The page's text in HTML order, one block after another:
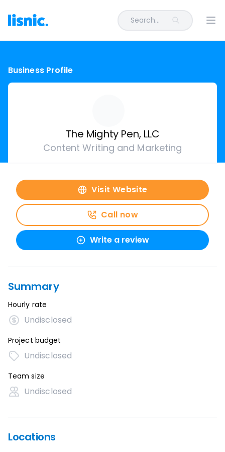
Search...
Business Profile
The Mighty Pen, LLC
Content Writing and Marketing
Visit Website
Call now
Write a review
Summary
Hourly rate
Undisclosed
Project budget
Undisclosed
Team size
Undisclosed
Locations